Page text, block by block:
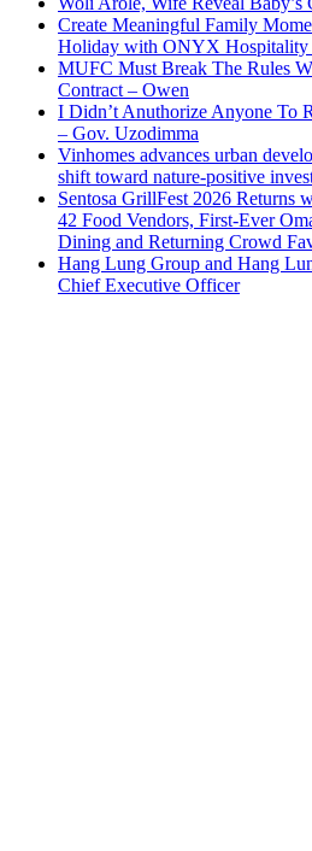
Create Meaningful Family
Holiday with ONYX Hospitality
MUFC Must Break The Rules
Contract – Owen
I Didn’t Anuthorize Anyone To
– Gov. Uzodimma
Vinhomes advances urban
shift toward nature-positive
Sentosa GrillFest 2026 Returns
42 Food Vendors, First-Ever
Dining and Returning Crowd
Hang Lung Group and Hang
Chief Executive Officer